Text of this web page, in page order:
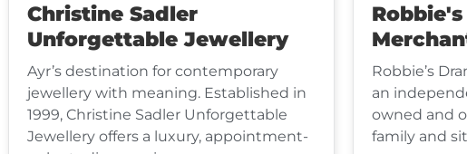
Christine Sadler
Unforgettable Jewellery
Ayr’s destination for contemporary
jewellery with meaning. Established in
1999, Christine Sadler Unforgettable
Jewellery offers a luxury, appointment-
Robbie’s
an
owned and
family and